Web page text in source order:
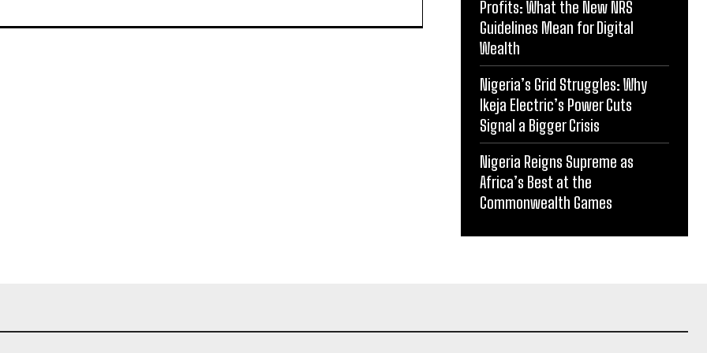
Profits: What the New NRS
Guidelines Mean for Digital
Wealth
Nigeria’s Grid Struggles: Why
Ikeja Electric’s Power Cuts
Signal a Bigger Crisis
Nigeria Reigns Supreme as
Africa’s Best at the
Commonwealth Games